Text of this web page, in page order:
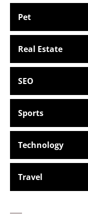
Pet
Real Estate
SEO
Sports
Technology
Travel